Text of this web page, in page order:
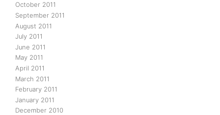
October 2011
September 2011
August 2011
July 2011
June 2011
May 2011
April 2011
March 2011
February 2011
January 2011
December 2010